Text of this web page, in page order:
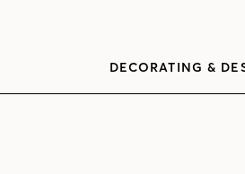
DECORATING &